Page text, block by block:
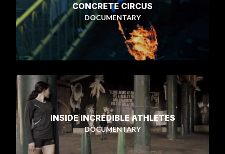
CONCRETE CIRCUS
DOCUMENTARY
INSIDE INCREDIBLE ATHLETES
DOCUMENTARY